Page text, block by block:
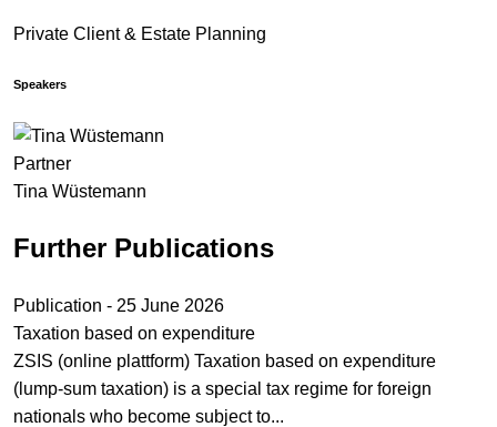
Private Client & Estate Planning
Speakers
Partner
Tina Wüstemann
Further Publications
Publication - 25 June 2026
Taxation based on expenditure
ZSIS (online plattform) Taxation based on expenditure
(lump-sum taxation) is a special tax regime for foreign
nationals who become subject to...